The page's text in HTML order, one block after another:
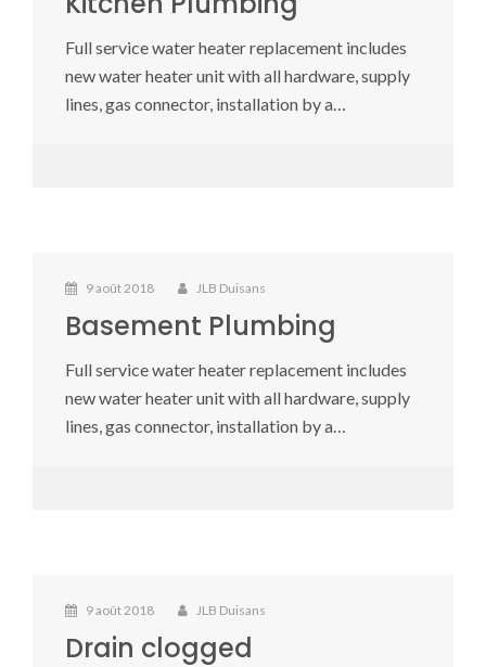
Full service water heater replacement includes
new water heater unit with all hardware, supply
lines, gas connector, installation by a…
9 août 2018 JLB Duisans
Basement Plumbing
Full service water heater replacement includes
new water heater unit with all hardware, supply
lines, gas connector, installation by a…
9 août 2018 JLB Duisans
Drain clogged